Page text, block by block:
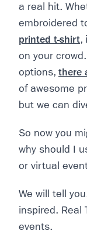
a real hit.
embroidered
printed t-shirt,
on your
options, there
of awesome
but we can
So now you
why should I
or virtual
We will tell
inspired. Real
events.